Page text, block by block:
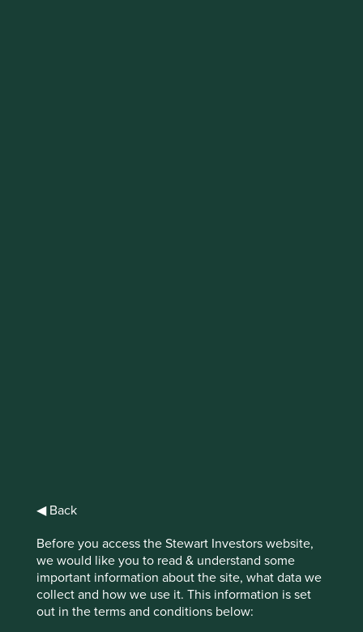
◀ Back
Before you access the Stewart Investors website,
we would like you to read & understand some
important information about the site, what data we
collect and how we use it. This information is set
out in the terms and conditions below:
Fund Class VI
(Acc) EUR
Full list of funds